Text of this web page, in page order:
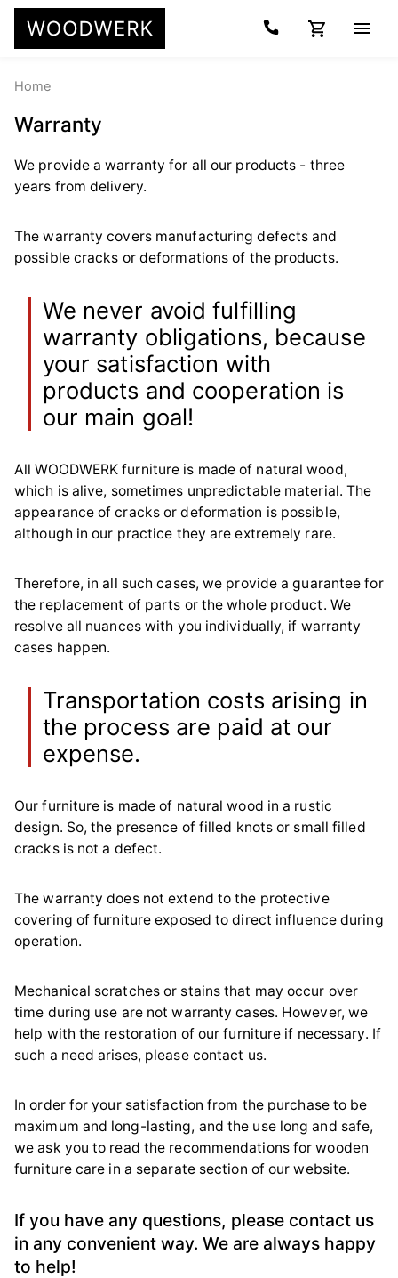
Home
Warranty
We provide a warranty for all our products - three
years from delivery.
The warranty covers manufacturing defects and
possible cracks or deformations of the products.
We never avoid fulfilling
warranty obligations, because
your satisfaction with
products and cooperation is
our main goal!
All WOODWERK furniture is made of natural wood,
which is alive, sometimes unpredictable material. The
appearance of cracks or deformation is possible,
although in our practice they are extremely rare.
Therefore, in all such cases, we provide a guarantee for
the replacement of parts or the whole product. We
resolve all nuances with you individually, if warranty
cases happen.
Transportation costs arising in
the process are paid at our
expense.
Our furniture is made of natural wood in a rustic
design. So, the presence of filled knots or small filled
cracks is not a defect.
The warranty does not extend to the protective
covering of furniture exposed to direct influence during
operation.
Mechanical scratches or stains that may occur over
time during use are not warranty cases. However, we
help with the restoration of our furniture if necessary. If
such a need arises, please contact us.
In order for your satisfaction from the purchase to be
maximum and long-lasting, and the use long and safe,
we ask you to read the recommendations for wooden
furniture care in a separate section of our website.
If you have any questions, please contact us
in any convenient way. We are always happy
to help!